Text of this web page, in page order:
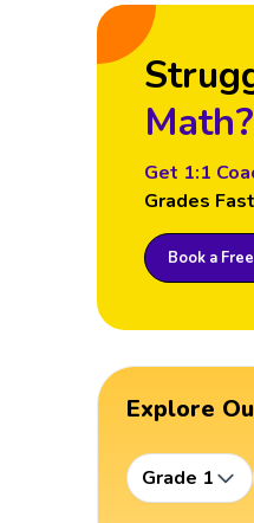
Math?
Get 1:1
Grades
Book a
Explore
Grade 1